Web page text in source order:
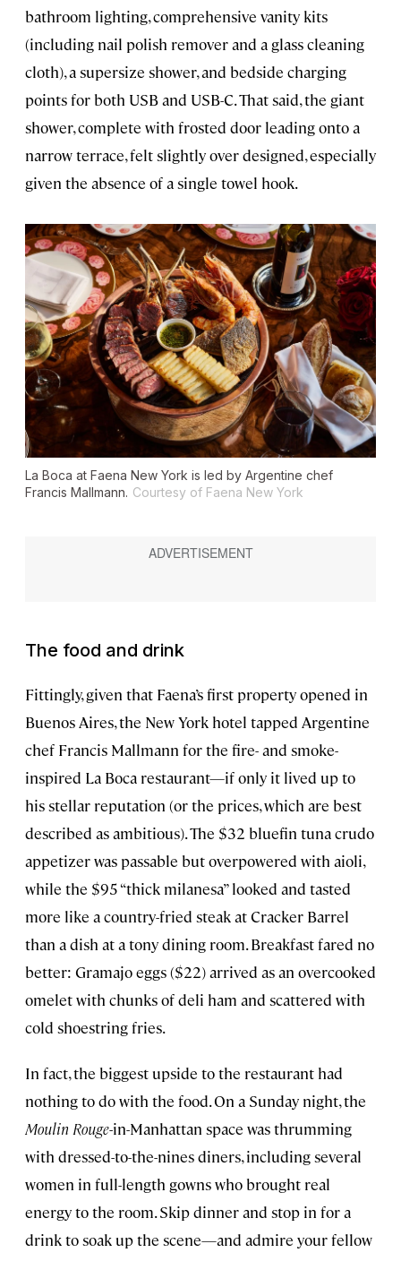
bathroom lighting, comprehensive vanity kits
(including nail polish remover and a glass cleaning
cloth), a supersize shower, and bedside charging
points for both USB and USB-C. That said, the giant
shower, complete with frosted door leading onto a
narrow terrace, felt slightly over designed, especially
given the absence of a single towel hook.
La Boca at Faena New York is led by Argentine chef
Francis Mallmann. Courtesy of Faena New York
The food and drink
Fittingly, given that Faena’s first property opened in
Buenos Aires, the New York hotel tapped Argentine
chef Francis Mallmann for the fire- and smoke-
inspired La Boca restaurant—if only it lived up to
his stellar reputation (or the prices, which are best
described as ambitious). The $32 bluefin tuna crudo
appetizer was passable but overpowered with aioli,
while the $95 “thick milanesa” looked and tasted
more like a country-fried steak at Cracker Barrel
than a dish at a tony dining room. Breakfast fared no
better: Gramajo eggs ($22) arrived as an overcooked
omelet with chunks of deli ham and scattered with
cold shoestring fries.
In fact, the biggest upside to the restaurant had
nothing to do with the food. On a Sunday night, the
Moulin Rouge-in-Manhattan space was thrumming
with dressed-to-the-nines diners, including several
women in full-length gowns who brought real
energy to the room. Skip dinner and stop in for a
drink to soak up the scene—and admire your fellow